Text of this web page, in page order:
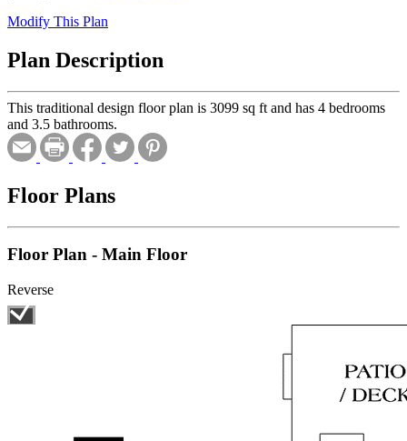
Modify This Plan
Plan Description
This traditional design floor plan is 3099 sq ft and has 4 bedrooms
and 3.5 bathrooms.
Floor Plans
Floor Plan - Main Floor
Reverse